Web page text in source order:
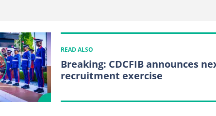
READ ALSO
Breaking: CDCFIB announces
recruitment exercise